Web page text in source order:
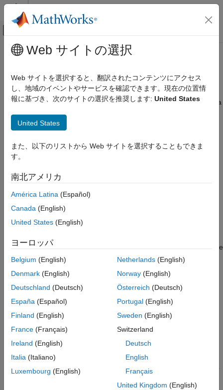
コンテンツへスキップ
オフキャンバス ナビゲーション メ
ドキュメンテーションのホーム
Computational Finance
Database Toolbox
Configure Environment
Microsoft SQL Server JDBC for macOS
ON THIS PAGE
Step 2. Set up the data source.
Step 3. Connect using the Database
メインコンテンツ
Microsoft SQL Server
macOS
This tutorial shows how to set up a data source and connect to a
app or the command line. This tutorial uses the Microsoft JDBC
SQL Server2016 Express database.
If the JDBC driver for SQL Server is not installed on your
computer, find the link on the
the driver. Follow the instructions to download and install this
driver on your computer.
You set up a data source using the Database Explorer app or the
command line.
Set Up Data Source Using Database Explorer App
on the MATLAB
Toolstrip. Then, on the right of the
section, click the
Show morearrow to open the apps
gallery. Under
Database Connectivity and Reporting
databaseExplorer at the command line.
In the Data Source section, select
Configure Data Source
Web サイトの選択
Web サイトを選択すると、翻訳されたコンテンツにアクセス
し、地域のイベントやサービスを確認できます。現在の位置情
報に基づき、次のサイトの選択を推奨します: United States
United States
また、以下のリストから Web サイトを選択することもできま
す。
南北アメリカ
América Latina (Español)
Canada (English)
United States (English)
ヨーロッパ
Belgium (English)
Denmark (English)
Deutschland (Deutsch)
España (Español)
Finland (English)
France (Français)
Ireland (English)
Italia (Italiano)
Luxembourg (English)
Netherlands(English)
Norway(English)
Österreich (Deutsch)
Portugal(English)
Sweden (English)
Switzerland
Deutsch
English
Français
United Kingdom (English)